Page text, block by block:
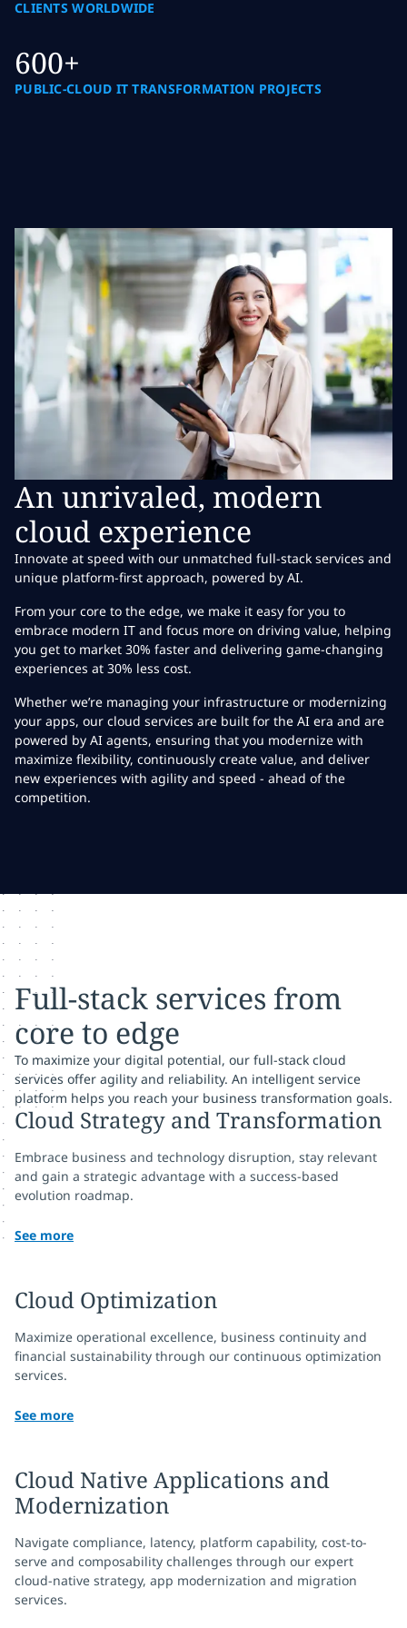
CLIENTS WORLDWIDE
600+
PUBLIC-CLOUD IT TRANSFORMATION PROJECTS
An unrivaled, modern
cloud experience
Innovate at speed with our unmatched full-stack services and
unique platform-first approach, powered by AI.
From your core to the edge, we make it easy for you to
embrace modern IT and focus more on driving value, helping
you get to market 30% faster and delivering game-changing
experiences at 30% less cost.
Whether we’re managing your infrastructure or modernizing
your apps, our cloud services are built for the AI era and are
powered by AI agents, ensuring that you modernize with
maximize flexibility, continuously create value, and deliver
new experiences with agility and speed - ahead of the
competition.
Full-stack services from
core to edge
To maximize your digital potential, our full-stack cloud
services offer agility and reliability. An intelligent service
platform helps you reach your business transformation goals.
Cloud Strategy and Transformation
Embrace business and technology disruption, stay relevant
and gain a strategic advantage with a success-based
evolution roadmap.
See more
Cloud Optimization
Maximize operational excellence, business continuity and
financial sustainability through our continuous optimization
services.
See more
Cloud Native Applications and
Modernization
Navigate compliance, latency, platform capability, cost-to-
serve and composability challenges through our expert
cloud-native strategy, app modernization and migration
services.